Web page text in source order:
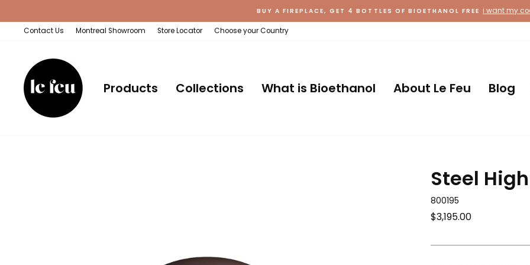
content
BUY A FIREPLACE, GET 4 BOTTLES OF BIOETHANOL FREE i want my
Contact Us Montreal Showroom Store Locator Choose your Country
Products Collections What is Bioethanol About Le Feu Blog
Steel
800195
Regular
$3,195.00